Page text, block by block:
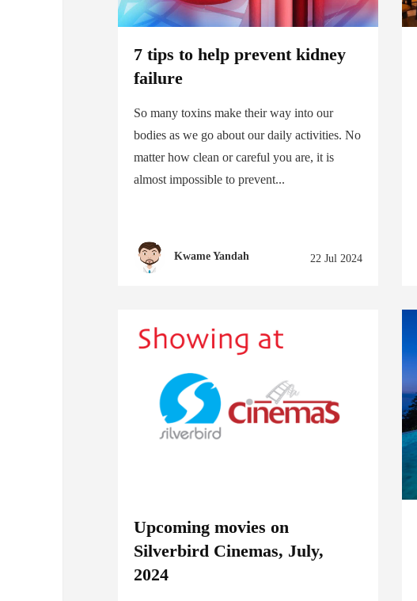
7 tips to help prevent kidney
failure
So many toxins make their way into our
bodies as we go about our daily activities. No
matter how clean or careful you are, it is
almost impossible to prevent...
Kwame Yandah 22 Jul 2024
Upcoming movies on
Silverbird Cinemas, July,
2024